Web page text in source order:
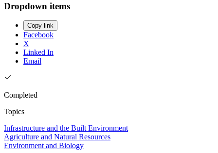
Dropdown items
Copy link
Facebook
X
Linked In
Email
Completed
Topics
Infrastructure and the Built Environment
Agriculture and Natural Resources
Environment and Biology